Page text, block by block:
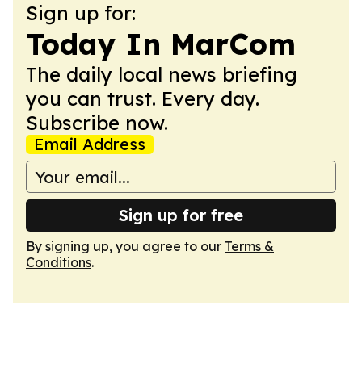
Sign up for:
Today In MarCom
The daily local news briefing
you can trust. Every day.
Subscribe now.
Email Address
Sign up for free
By signing up, you agree to our Terms &
Conditions.